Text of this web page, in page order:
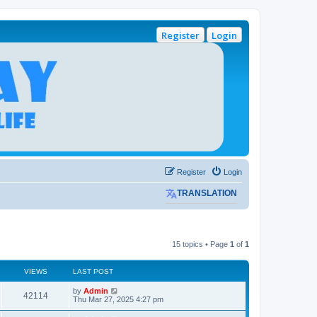
Login
Register
Login
Register
TRANSLATION
15 topics • Page 1 of 1
VIEWS LAST POST
42114V
i
L
a
by Admin
Thu Mar 27, 2025 4:27 pm